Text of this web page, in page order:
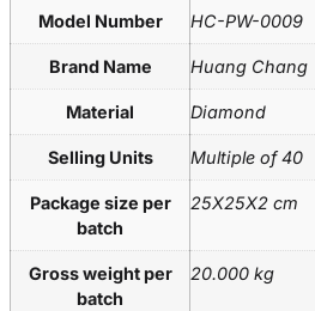
Model Number HC-PW-0009
Brand Name Huang Chang
Material Diamond
Selling Units Multiple of 40
Package size per
batch
25X25X2 cm
Gross weight per
batch
20.000 kg